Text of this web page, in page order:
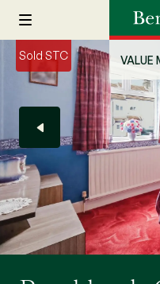
VALUE
Sold STC